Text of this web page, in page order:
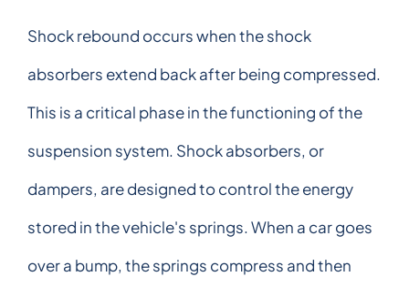
Shock rebound occurs when the shock
absorbers extend back after being compressed.
This is a critical phase in the functioning of the
suspension system. Shock absorbers, or
dampers, are designed to control the energy
stored in the vehicle's springs. When a car goes
over a bump, the springs compress and then